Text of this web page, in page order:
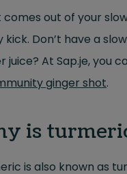
comes out of your
kick. Don’t have a
juice? At Sap.je, you
ginger shot.
is
is also known as